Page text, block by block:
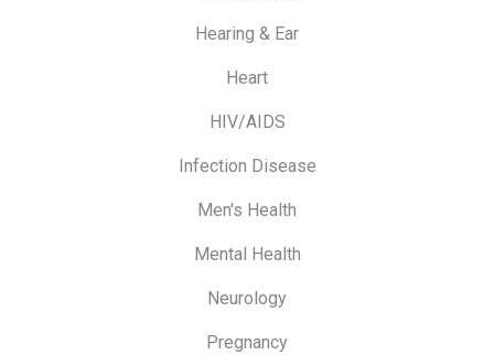
Hearing & Ear
Heart
HIV/AIDS
Infection Disease
Men's Health
Mental Health
Neurology
Pregnancy